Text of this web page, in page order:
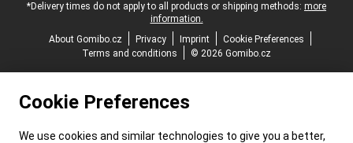
*Delivery times do not apply to all products or shipping methods: more
information.
About Gomibo.cz
Privacy Imprint
Cookie Preferences
Terms and conditions
© 2026 Gomibo.cz
Cookie Preferences
We use cookies and similar technologies to give you a better,